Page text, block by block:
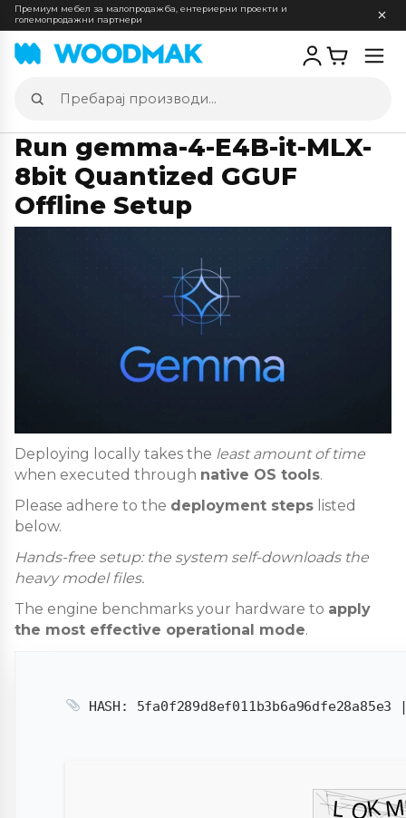
Премиум мебел за малопродажба, ентериерни проекти и
големопродажни партнери
Пребарај
производи
Run gemma-4-E4B-it-MLX-
8bit Quantized GGUF
Offline Setup
Deploying locally takes the least amount of time
when executed through native OS tools.
Please adhere to the deployment steps listed
below.
Hands-free setup: the system self-downloads the
heavy model files.
The engine benchmarks your hardware to apply
the most effective operational mode.
HASH: